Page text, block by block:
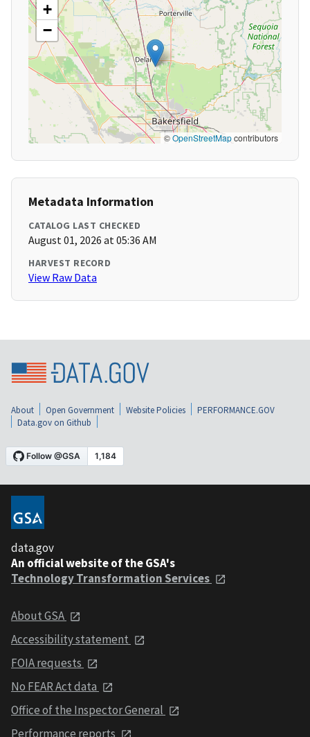
+
−
©OpenStreetMapcontributors
Metadata Information
CATALOG LAST CHECKED
August 01, 2026 at 05:36 AM
HARVEST RECORD
View Raw Data
About Open Government Website Policies
PERFORMANCE.GOV
Data.gov on Github
data.gov
An official website of the GSA's
Technology Transformation Services
About GSA
Accessibility statement
FOIA requests
No FEAR Act data
Office of the Inspector General
Performance reports